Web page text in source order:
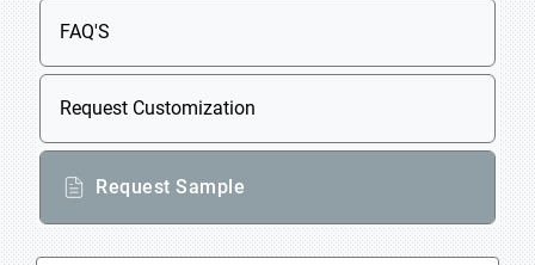
FAQ'S
Request Customization
Request Sample